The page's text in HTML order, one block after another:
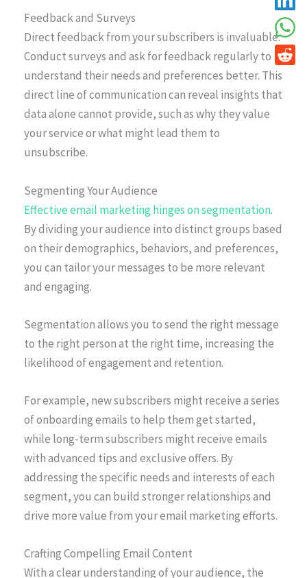
Feedback and Surveys
Direct feedback from your subscribers is invaluable.
Conduct surveys and ask for feedback regularly to
understand their needs and preferences better. This
direct line of communication can reveal insights that
data alone cannot provide, such as why they value
your service or what might lead them to
unsubscribe.
Segmenting Your Audience
Effective email marketing hinges on segmentation.
By dividing your audience into distinct groups based
on their demographics, behaviors, and preferences,
you can tailor your messages to be more relevant
and engaging.
Segmentation allows you to send the right message
to the right person at the right time, increasing the
likelihood of engagement and retention.
For example, new subscribers might receive a series
of onboarding emails to help them get started,
while long-term subscribers might receive emails
with advanced tips and exclusive offers. By
addressing the specific needs and interests of each
segment, you can build stronger relationships and
drive more value from your email marketing efforts.
Crafting Compelling Email Content
With a clear understanding of your audience, the